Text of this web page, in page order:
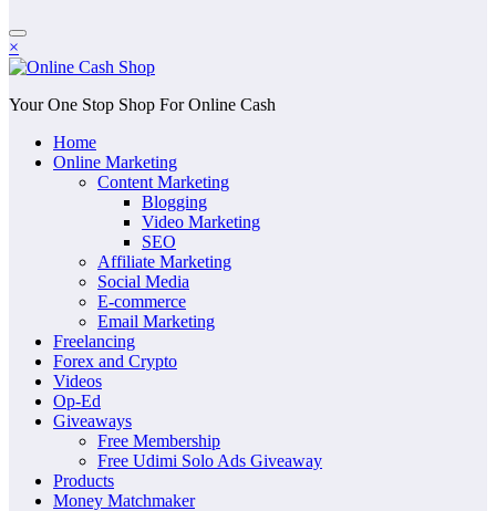
×
Your One Stop Shop For Online Cash
Home
Online Marketing
Content Marketing
Blogging
Video Marketing
SEO
Affiliate Marketing
Social Media
E-commerce
Email Marketing
Freelancing
Forex and Crypto
Videos
Op-Ed
Giveaways
Free Membership
Free Udimi Solo Ads Giveaway
Products
Money Matchmaker